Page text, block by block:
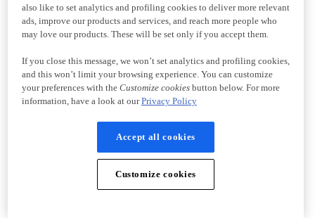
also like to set analytics and profiling cookies to deliver more relevant
ads, improve our products and services, and reach more people who
may love our products. These will be set only if you accept them.
If you close this message, we won’t set analytics and profiling cookies,
and this won’t limit your browsing experience. You can customize
your preferences with the Customize cookiesbutton below. For more
information, have a look at ourPrivacy Policy
Accept all cookies
Customize cookies